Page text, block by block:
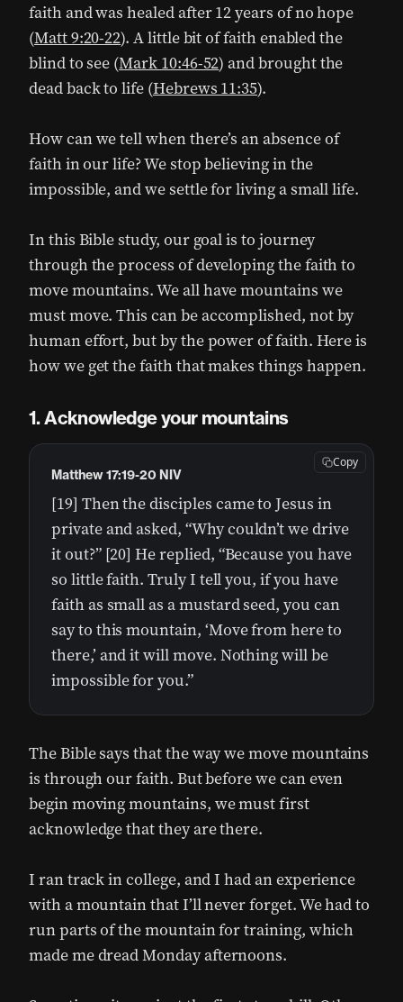
faith and was healed after 12 years of no hope
(Matt 9:20-22). A little bit of faith enabled the
blind to see (Mark 10:46-52) and brought the
dead back to life (Hebrews 11:35).
How can we tell when there’s an absence of
faith in our life? We stop believing in the
impossible, and we settle for living a small life.
In this Bible study, our goal is to journey
through the process of developing the faith to
move mountains. We all have mountains we
must move. This can be accomplished, not by
human effort, but by the power of faith. Here is
how we get the faith that makes things happen.
Acknowledge your mountains
[19] Then the disciples came to Jesus in
private and asked, “Why couldn’t we drive
it out?” [20] He replied, “Because you have
so little faith. Truly I tell you, if you have
faith as small as a mustard seed, you can
say to this mountain, ‘Move from here to
there,’ and it will move. Nothing will be
impossible for you.”
Matthew 17:19-20 NIV
Copy
The Bible says that the way we move mountains
is through our faith. But before we can even
begin moving mountains, we must first
acknowledge that they are there.
I ran track in college, and I had an experience
with a mountain that I’ll never forget. We had to
run parts of the mountain for training, which
made me dread Monday afternoons.